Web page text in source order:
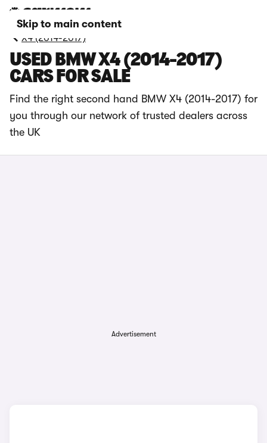
Skip to main content
X4 (2014-2017)
USED BMW X4 (2014-2017)
CARS FOR SALE
Find the right second hand BMW X4 (2014-2017) for
you through our network of trusted dealers across
the UK
Advertisement